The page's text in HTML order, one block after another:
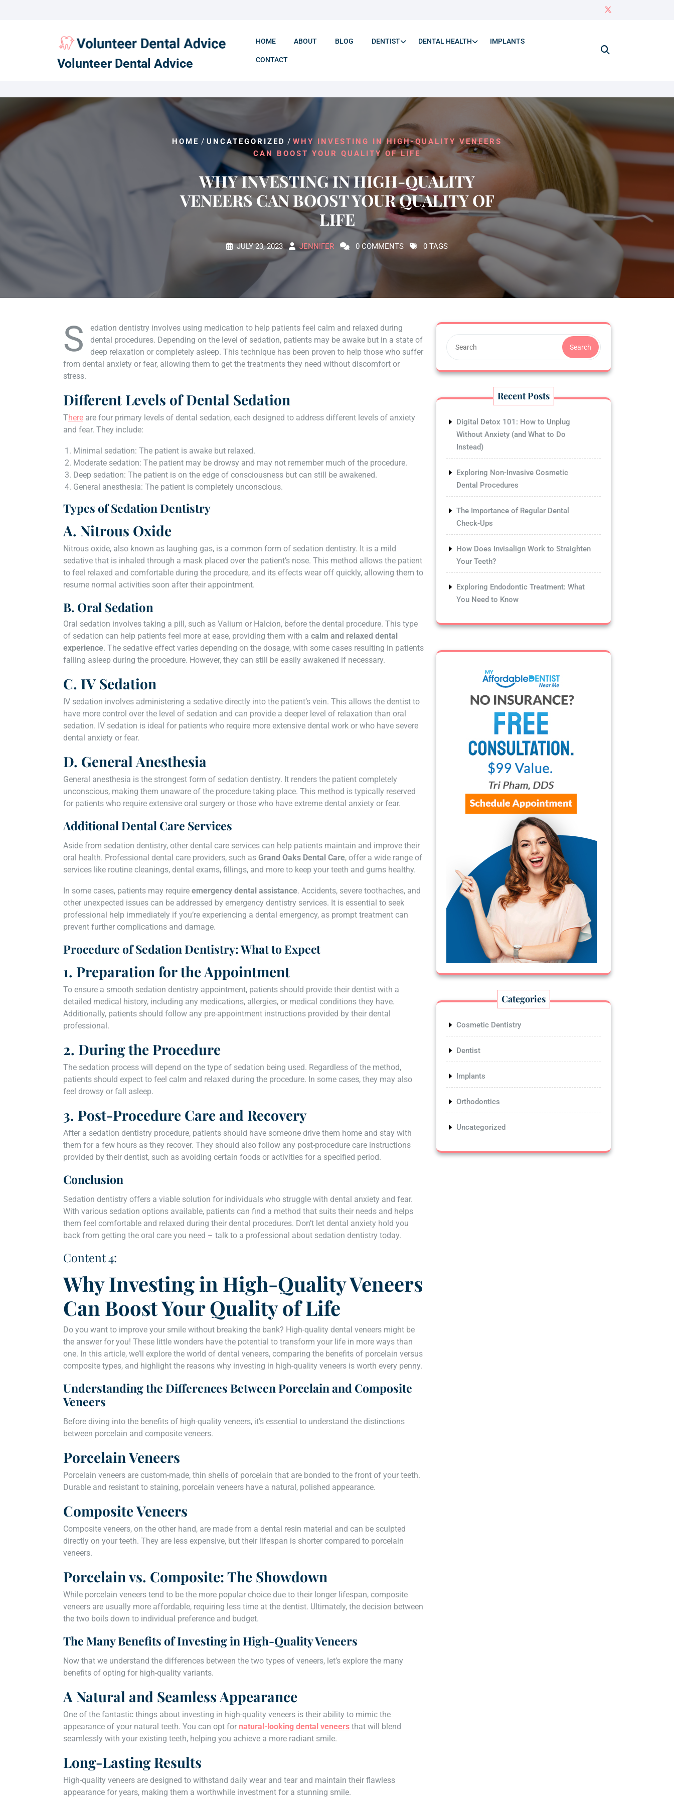
Volunteer Dental Advice
HOME ABOUT BLOG DENTIST DENTAL HEALTH IMPLANTS
CONTACT
HOME / UNCATEGORIZED / WHY INVESTING IN HIGH-QUALITY VENEERS
CAN BOOST YOUR QUALITY OF LIFE
WHY INVESTING IN HIGH-QUALITY
VENEERS CAN BOOST YOUR QUALITY OF
LIFE
JULY 23, 2023 JENNIFER 0 COMMENTS 0 TAGS
S
edation dentistry involves using medication to help patients feel calm and relaxed during
dental procedures. Depending on the level of sedation, patients may be awake but in a state of
deep relaxation or completely asleep. This technique has been proven to help those who suffer
from dental anxiety or fear, allowing them to get the treatments they need without discomfort or
stress.
Different Levels of Dental Sedation
There are four primary levels of dental sedation, each designed to address different levels of anxiety
and fear. They include:
Minimal sedation: The patient is awake but relaxed.
Moderate sedation: The patient may be drowsy and may not remember much of the procedure.
Deep sedation: The patient is on the edge of consciousness but can still be awakened.
General anesthesia: The patient is completely unconscious.
Types of Sedation Dentistry
A. Nitrous Oxide
Nitrous oxide, also known as laughing gas, is a common form of sedation dentistry. It is a mild
sedative that is inhaled through a mask placed over the patient’s nose. This method allows the patient
to feel relaxed and comfortable during the procedure, and its effects wear off quickly, allowing them to
resume normal activities soon after their appointment.
B. Oral Sedation
Oral sedation involves taking a pill, such as Valium or Halcion, before the dental procedure. This type
of sedation can help patients feel more at ease, providing them with a calm and relaxed dental
experience. The sedative effect varies depending on the dosage, with some cases resulting in patients
falling asleep during the procedure. However, they can still be easily awakened if necessary.
C. IV Sedation
IV sedation involves administering a sedative directly into the patient’s vein. This allows the dentist to
have more control over the level of sedation and can provide a deeper level of relaxation than oral
sedation. IV sedation is ideal for patients who require more extensive dental work or who have severe
dental anxiety or fear.
D. General Anesthesia
General anesthesia is the strongest form of sedation dentistry. It renders the patient completely
unconscious, making them unaware of the procedure taking place. This method is typically reserved
for patients who require extensive oral surgery or those who have extreme dental anxiety or fear.
Additional Dental Care Services
Aside from sedation dentistry, other dental care services can help patients maintain and improve their
oral health. Professional dental care providers, such as Grand Oaks Dental Care, offer a wide range of
services like routine cleanings, dental exams, fillings, and more to keep your teeth and gums healthy.
In some cases, patients may require emergency dental assistance. Accidents, severe toothaches, and
other unexpected issues can be addressed by emergency dentistry services. It is essential to seek
professional help immediately if you’re experiencing a dental emergency, as prompt treatment can
prevent further complications and damage.
Procedure of Sedation Dentistry: What to Expect
1. Preparation for the Appointment
To ensure a smooth sedation dentistry appointment, patients should provide their dentist with a
detailed medical history, including any medications, allergies, or medical conditions they have.
Additionally, patients should follow any pre-appointment instructions provided by their dental
professional.
2. During the Procedure
The sedation process will depend on the type of sedation being used. Regardless of the method,
patients should expect to feel calm and relaxed during the procedure. In some cases, they may also
feel drowsy or fall asleep.
3. Post-Procedure Care and Recovery
After a sedation dentistry procedure, patients should have someone drive them home and stay with
them for a few hours as they recover. They should also follow any post-procedure care instructions
provided by their dentist, such as avoiding certain foods or activities for a specified period.
Conclusion
Sedation dentistry offers a viable solution for individuals who struggle with dental anxiety and fear.
With various sedation options available, patients can find a method that suits their needs and helps
them feel comfortable and relaxed during their dental procedures. Don’t let dental anxiety hold you
back from getting the oral care you need – talk to a professional about sedation dentistry today.
Content 4:
Why Investing in High-Quality Veneers
Can Boost Your Quality of Life
Do you want to improve your smile without breaking the bank? High-quality dental veneers might be
the answer for you! These little wonders have the potential to transform your life in more ways than
one. In this article, we’ll explore the world of dental veneers, comparing the benefits of porcelain versus
composite types, and highlight the reasons why investing in high-quality veneers is worth every penny.
Understanding the Differences Between Porcelain and Composite
Veneers
Before diving into the benefits of high-quality veneers, it’s essential to understand the distinctions
between porcelain and composite veneers.
Porcelain Veneers
Porcelain veneers are custom-made, thin shells of porcelain that are bonded to the front of your teeth.
Durable and resistant to staining, porcelain veneers have a natural, polished appearance.
Composite Veneers
Composite veneers, on the other hand, are made from a dental resin material and can be sculpted
directly on your teeth. They are less expensive, but their lifespan is shorter compared to porcelain
veneers.
Porcelain vs. Composite: The Showdown
While porcelain veneers tend to be the more popular choice due to their longer lifespan, composite
veneers are usually more affordable, requiring less time at the dentist. Ultimately, the decision between
the two boils down to individual preference and budget.
The Many Benefits of Investing in High-Quality Veneers
Now that we understand the differences between the two types of veneers, let’s explore the many
benefits of opting for high-quality variants.
A Natural and Seamless Appearance
One of the fantastic things about investing in high-quality veneers is their ability to mimic the
appearance of your natural teeth. You can opt for natural-looking dental veneers that will blend
seamlessly with your existing teeth, helping you achieve a more radiant smile.
Long-Lasting Results
High-quality veneers are designed to withstand daily wear and tear and maintain their flawless
appearance for years, making them a worthwhile investment for a stunning smile.
Search
Recent Posts
Digital Detox 101: How to Unplug
Without Anxiety (and What to Do
Instead)
Exploring Non-Invasive Cosmetic
Dental Procedures
The Importance of Regular Dental
Check-Ups
How Does Invisalign Work to Straighten
Your Teeth?
Exploring Endodontic Treatment: What
You Need to Know
Categories
Cosmetic Dentistry
Dentist
Implants
Orthodontics
Uncategorized